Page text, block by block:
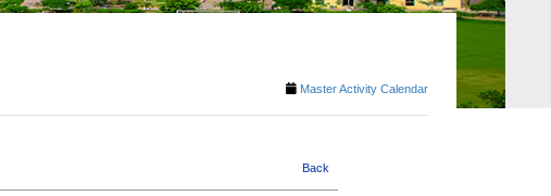
Master Activity Calendar
Back